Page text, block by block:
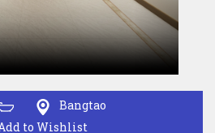
Bangtao
to Wishlist